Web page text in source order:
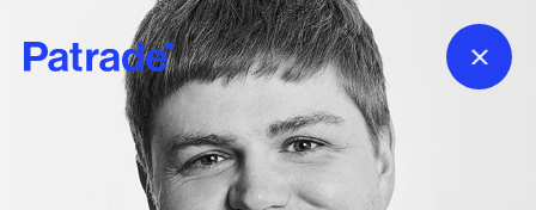
Skip to main content